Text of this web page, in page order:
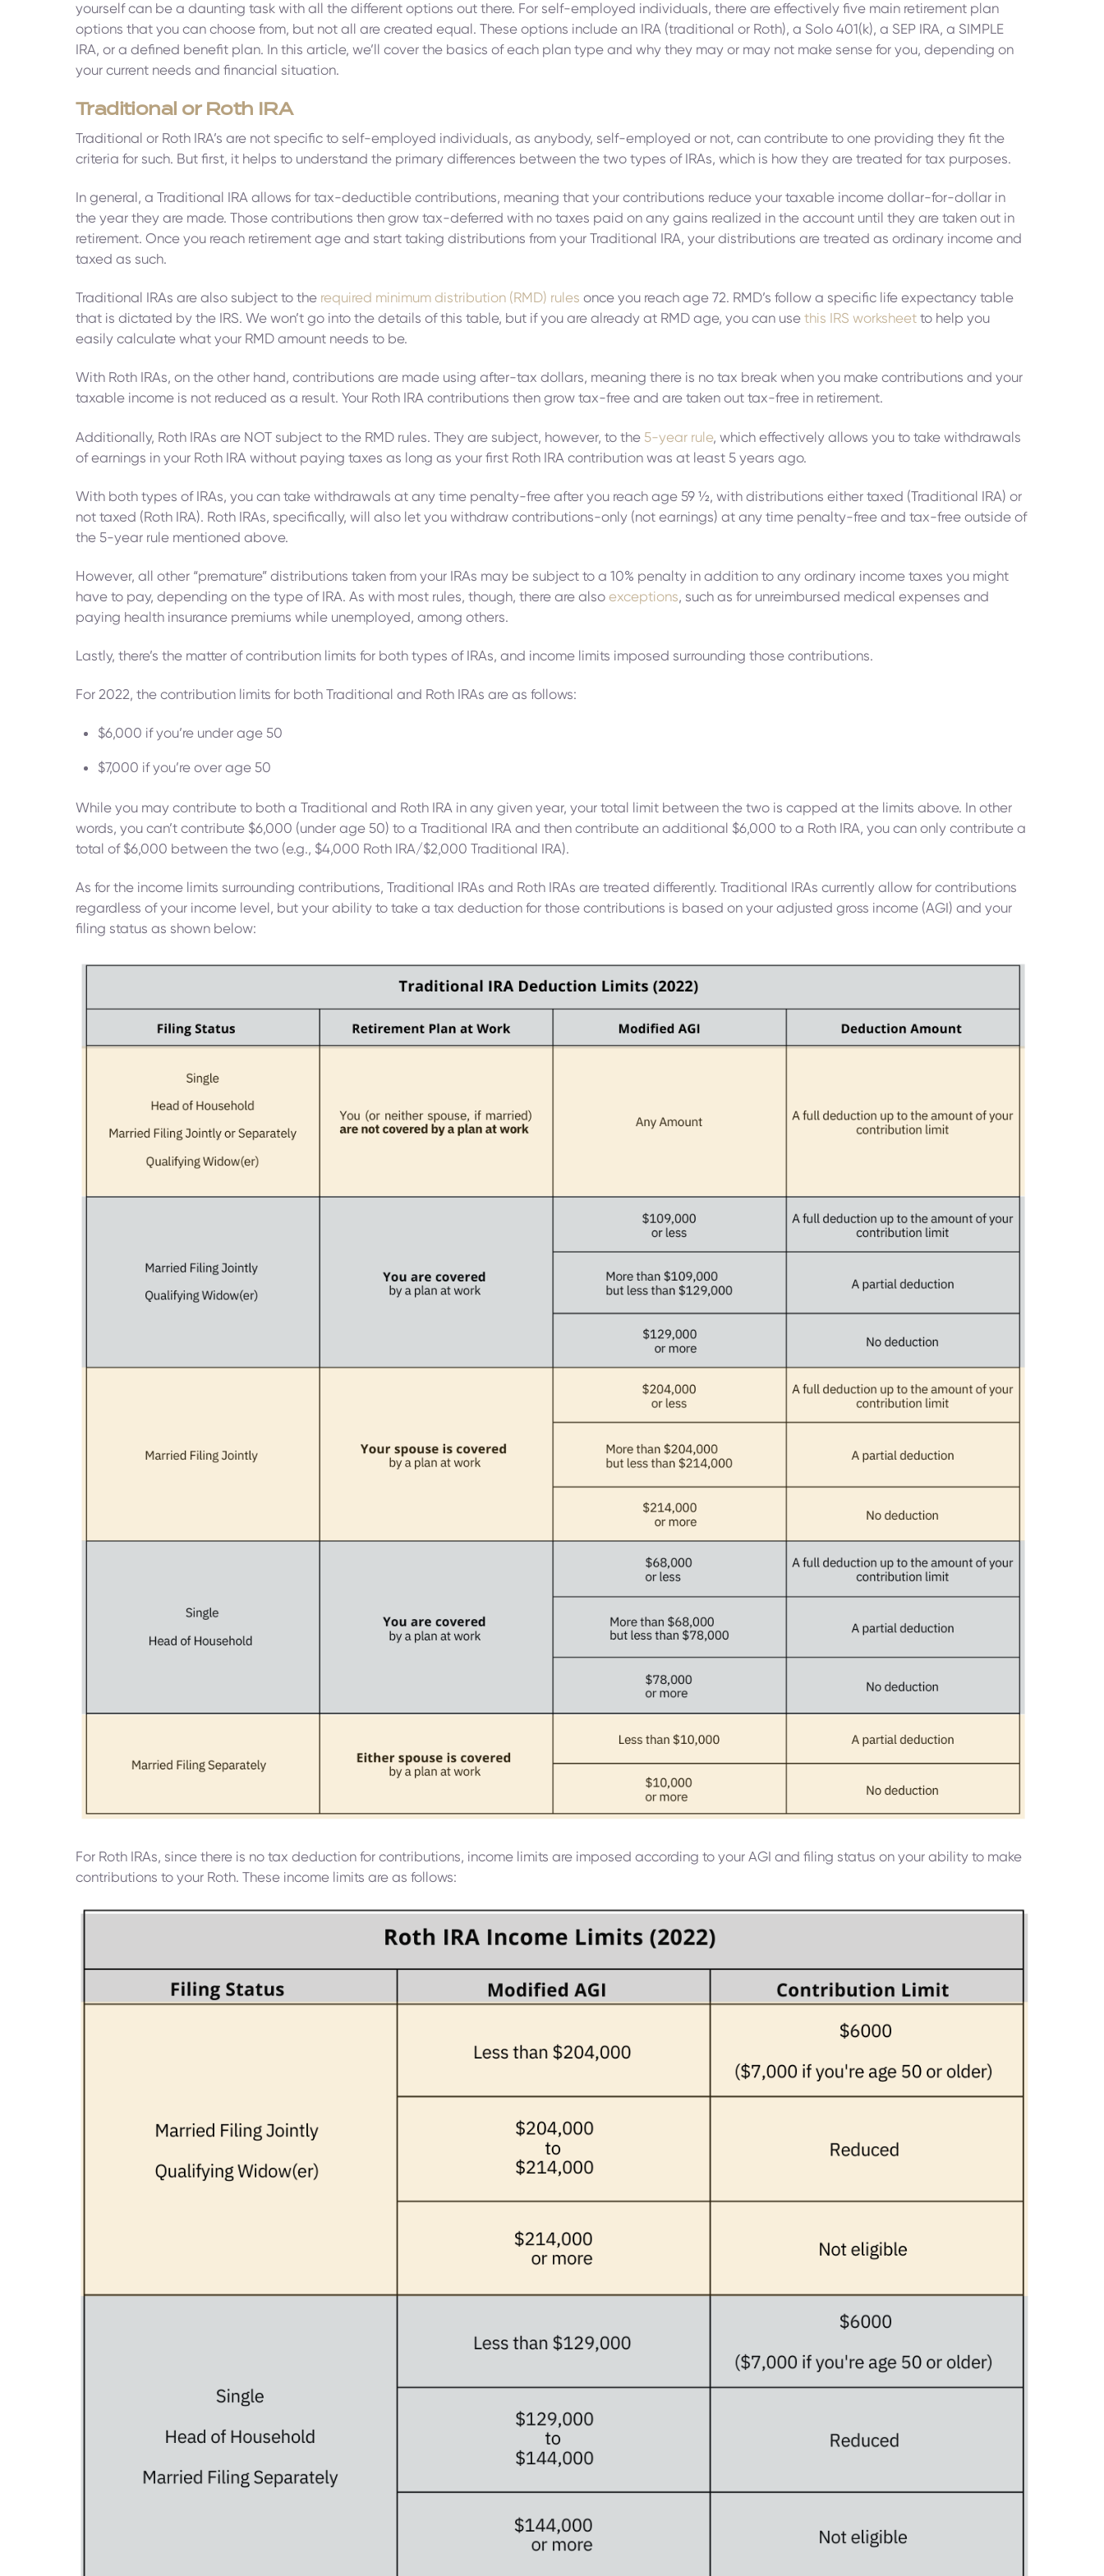
yourself can be a daunting task with all the different options out there. For self-employed individuals, there are effectively five main retirement plan
options that you can choose from, but not all are created equal. These options include an IRA (traditional or Roth), a Solo 401(k), a SEP IRA, a SIMPLE
IRA, or a defined benefit plan. In this article, we’ll cover the basics of each plan type and why they may or may not make sense for you, depending on
your current needs and financial situation.
Traditional or Roth IRA
Traditional or Roth IRA’s are not specific to self-employed individuals, as anybody, self-employed or not, can contribute to one providing they fit the
criteria for such. But first, it helps to understand the primary differences between the two types of IRAs, which is how they are treated for tax purposes.
In general, a Traditional IRA allows for tax-deductible contributions, meaning that your contributions reduce your taxable income dollar-for-dollar in
the year they are made. Those contributions then grow tax-deferred with no taxes paid on any gains realized in the account until they are taken out in
retirement. Once you reach retirement age and start taking distributions from your Traditional IRA, your distributions are treated as ordinary income and
taxed as such.
Traditional IRAs are also subject to the required minimum distribution (RMD) rules once you reach age 72. RMD’s follow a specific life expectancy table
that is dictated by the IRS. We won’t go into the details of this table, but if you are already at RMD age, you can use this IRS worksheet to help you
easily calculate what your RMD amount needs to be.
With Roth IRAs, on the other hand, contributions are made using after-tax dollars, meaning there is no tax break when you make contributions and your
taxable income is not reduced as a result. Your Roth IRA contributions then grow tax-free and are taken out tax-free in retirement.
Additionally, Roth IRAs are NOT subject to the RMD rules. They are subject, however, to the 5-year rule, which effectively allows you to take withdrawals
of earnings in your Roth IRA without paying taxes as long as your first Roth IRA contribution was at least 5 years ago.
With both types of IRAs, you can take withdrawals at any time penalty-free after you reach age 59 ½, with distributions either taxed (Traditional IRA) or
not taxed (Roth IRA). Roth IRAs, specifically, will also let you withdraw contributions-only (not earnings) at any time penalty-free and tax-free outside of
the 5-year rule mentioned above.
However, all other “premature” distributions taken from your IRAs may be subject to a 10% penalty in addition to any ordinary income taxes you might
have to pay, depending on the type of IRA. As with most rules, though, there are also exceptions, such as for unreimbursed medical expenses and
paying health insurance premiums while unemployed, among others.
Lastly, there’s the matter of contribution limits for both types of IRAs, and income limits imposed surrounding those contributions.
For 2022, the contribution limits for both Traditional and Roth IRAs are as follows:
$6,000 if you’re under age 50
$7,000 if you’re over age 50
While you may contribute to both a Traditional and Roth IRA in any given year, your total limit between the two is capped at the limits above. In other
words, you can’t contribute $6,000 (under age 50) to a Traditional IRA and then contribute an additional $6,000 to a Roth IRA, you can only contribute a
total of $6,000 between the two (e.g., $4,000 Roth IRA/$2,000 Traditional IRA).
As for the income limits surrounding contributions, Traditional IRAs and Roth IRAs are treated differently. Traditional IRAs currently allow for contributions
regardless of your income level, but your ability to take a tax deduction for those contributions is based on your adjusted gross income (AGI) and your
filing status as shown below:
For Roth IRAs, since there is no tax deduction for contributions, income limits are imposed according to your AGI and filing status on your ability to make
contributions to your Roth. These income limits are as follows: